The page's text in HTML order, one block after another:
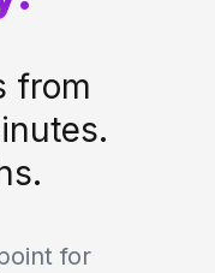
from
for